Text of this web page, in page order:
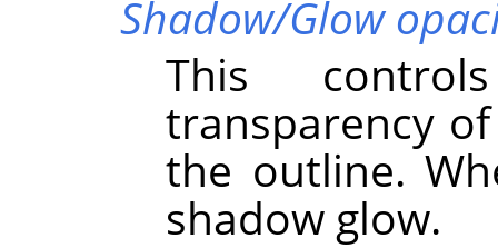
Shadow/Glow
This
transparency
the outline.
shadow glow.